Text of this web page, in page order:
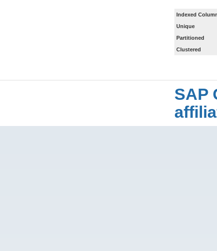
Indexed
Unique
Partitioned
Clustered
SAP